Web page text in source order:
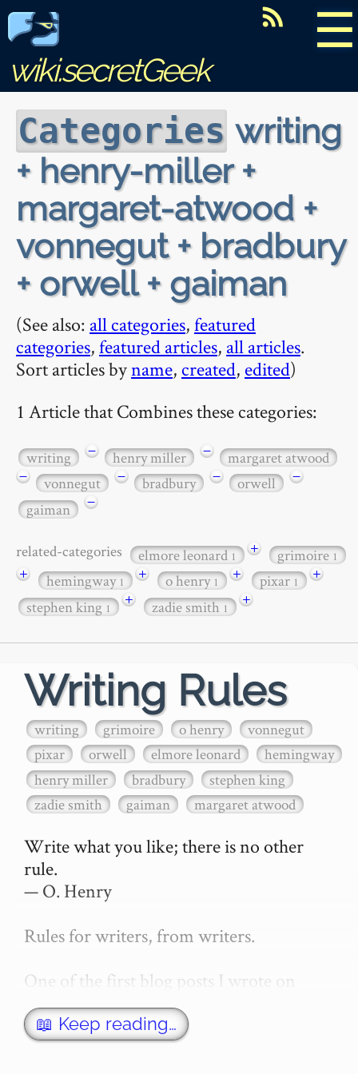
☰
wiki.secretGeek
Categories writing
+ henry-miller +
margaret-atwood +
vonnegut + bradbury
+ orwell + gaiman
(See also: all categories,featured
categories,featured articles, all articles.
Sort articles byname, created, edited)
1 Article that Combines these categories:
writing − henry miller −
margaret atwood
−
vonnegut − bradbury − orwell
−
gaiman
−
related-categories elmore leonard1 + grimoire1
+ hemingway1 + o henry1 + pixar1
+
stephen king1 + zadie smith1 +
Writing Rules
writing grimoire o henry
vonnegut
pixar
orwell elmore leonard
hemingway
henry miller
bradbury
stephen king
zadie smith
gaiman margaret atwood
Write what you like; there is no other
rule.
— O. Henry
Rules for writers, from writers.
One of the first blog posts I wrote on
secretGeek was "How to write a novel".
This was an entirely tongue in cheek
article with advice on what *not* to do. A
📖 Keep reading…